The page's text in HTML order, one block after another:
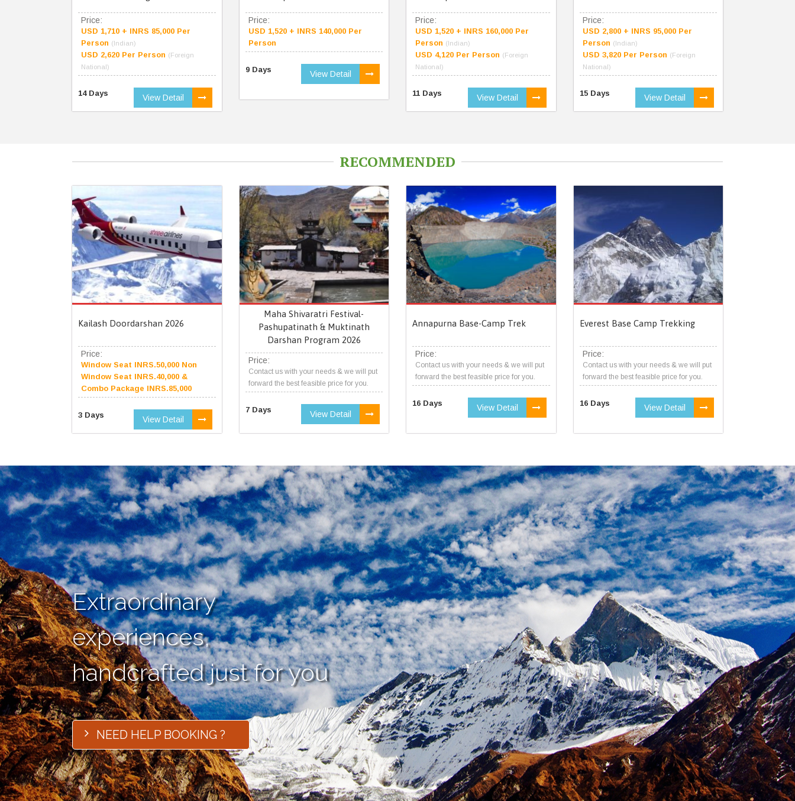
Price:
USD 1,710 + INRS 85,000 Per
Person (Indian)
USD 2,620 Per Person (Foreign
National)
14 Days View Detail
Price:
USD 1,520 + INRS 140,000 Per
Person
9 Days View Detail
Price:
USD 1,520 + INRS 160,000 Per
Person (Indian)
USD 4,120 Per Person (Foreign
National)
11 Days View Detail
Price:
USD 2,800 + INRS 95,000 Per
Person (Indian)
USD 3,820 Per Person (Foreign
National)
15 Days View Detail
RECOMMENDED
Kailash Doordarshan 2026
Price:
Window Seat INRS.50,000 Non
Window Seat INRS.40,000 &
Combo Package INRS.85,000
3 Days View Detail
Maha Shivaratri Festival-
Pashupatinath & Muktinath
Darshan Program 2026
Price:
Contact us with your needs & we will put
forward the best feasible price for you.
7 Days View Detail
Annapurna Base-Camp Trek
Price:
Contact us with your needs & we will put
forward the best feasible price for you.
16 Days View Detail
Everest Base Camp Trekking
Price:
Contact us with your needs & we will put
forward the best feasible price for you.
16 Days View Detail
Extraordinary
experiences,
handcrafted just for you
NEED HELP BOOKING ?